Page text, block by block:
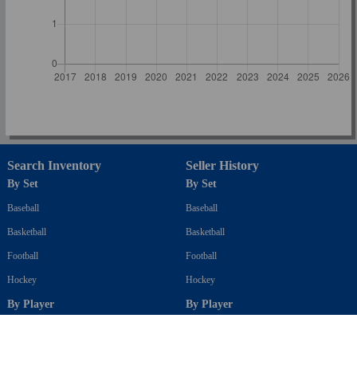
Search Inventory
By Set
Baseball
Basketball
Football
Hockey
By Player
Seller History
By Set
Baseball
Basketball
Football
Hockey
By Player